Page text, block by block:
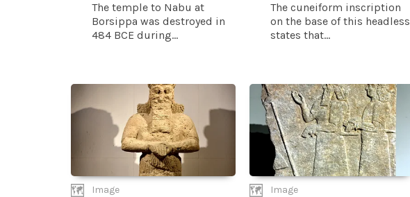
The temple to Nabu at
Borsippa was destroyed in
484 BCE during...
The cuneiform inscription
on the base of this headless
states that...
Image Image